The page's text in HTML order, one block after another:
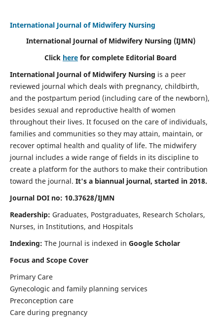
International Journal of Midwifery Nursing
International Journal of Midwifery Nursing (IJMN)
Click here for complete Editorial Board
International Journal of Midwifery Nursing is a peer
reviewed journal which deals with pregnancy, childbirth,
and the postpartum period (including care of the newborn),
besides sexual and reproductive health of women
throughout their lives. It focused on the care of individuals,
families and communities so they may attain, maintain, or
recover optimal health and quality of life. The midwifery
journal includes a wide range of fields in its discipline to
create a platform for the authors to make their contribution
toward the journal. It's a biannual journal, started in 2018.
Journal DOI no: 10.37628/IJMN
Readership: Graduates, Postgraduates, Research Scholars,
Nurses, in Institutions, and Hospitals
Indexing: The Journal is indexed in Google Scholar
Focus and Scope Cover
Primary Care
Gynecologic and family planning services
Preconception care
Care during pregnancy